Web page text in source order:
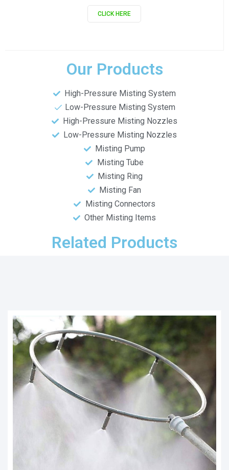
CLICK HERE
Our Products
High-Pressure Misting System
Low-Pressure Misting System
High-Pressure Misting Nozzles
Low-Pressure Misting Nozzles
Misting Pump
Misting Tube
Misting Ring
Misting Fan
Misting Connectors
Other Misting Items
Related Products